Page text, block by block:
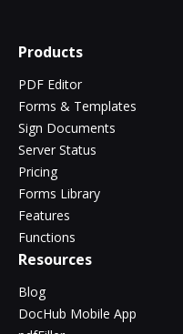
Products
PDF Editor
Forms & Templates
Sign Documents
Server Status
Pricing
Forms Library
Features
Functions
Resources
Blog
DocHub Mobile App